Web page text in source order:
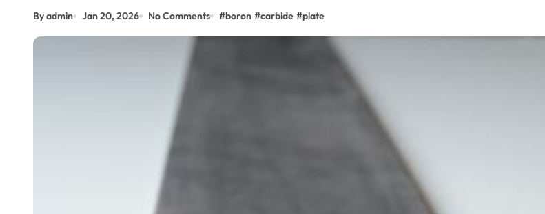
By admin Jan 20, 2026 No Comments #boron #carbide #plate